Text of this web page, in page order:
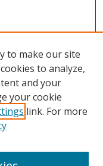
to make our site
to analyze,
and your
your cookie
link. For more